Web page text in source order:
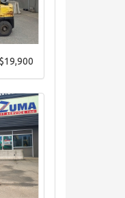
$19,900